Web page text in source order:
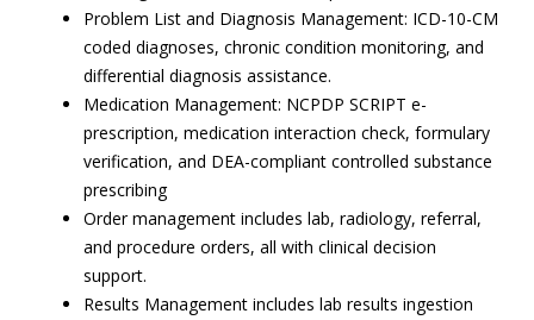
Problem List and Diagnosis Management: ICD-10-CM
coded diagnoses, chronic condition monitoring, and
differential diagnosis assistance.
Medication Management: NCPDP SCRIPT e-
prescription, medication interaction check, formulary
verification, and DEA-compliant controlled substance
prescribing
Order management includes lab, radiology, referral,
and procedure orders, all with clinical decision
support.
Results Management includes lab results ingestion